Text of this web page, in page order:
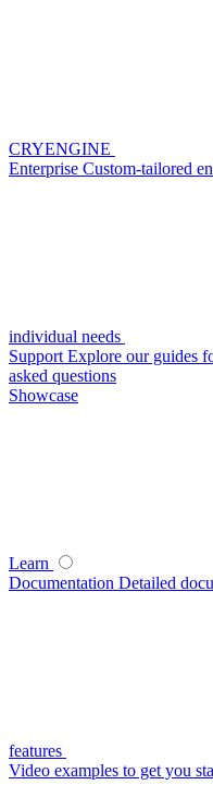
CRYENGINE
Enterprise Custom-tailored
individual needs
Support Explore our guides
asked questions
Showcase
Learn
Documentation Detailed
features
Video examples to get you